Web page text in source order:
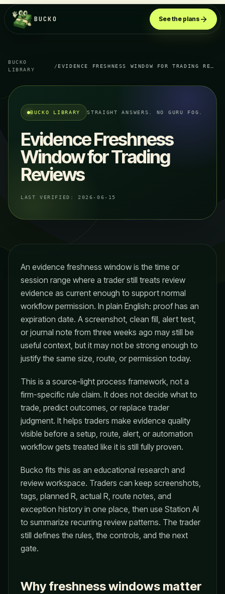
BUCKO See the plans
BUCKO
LIBRARY
/
BUCKO LIBRARY STRAIGHT ANSWERS. NO GURU FOG.
Evidence Freshness
Window for Trading
Reviews
LAST VERIFIED: 2026-06-15
An evidence freshness window is the time or
session range where a trader still treats review
evidence as current enough to support normal
workflow permission. In plain English: proof has an
expiration date. A screenshot, clean fill, alert test,
or journal note from three weeks ago may still be
useful context, but it may not be strong enough to
justify the same size, route, or permission today.
This is a source-light process framework, not a
firm-specific rule claim. It does not decide what to
trade, predict outcomes, or replace trader
judgment. It helps traders make evidence quality
visible before a setup, route, alert, or automation
workflow gets treated like it is still fully proven.
Bucko fits this as an educational research and
review workspace. Traders can keep screenshots,
tags, planned R, actual R, route notes, and
exception history in one place, then use Station AI
to summarize recurring review patterns. The trader
still defines the rules, the controls, and the next
gate.
Why freshness windows matter